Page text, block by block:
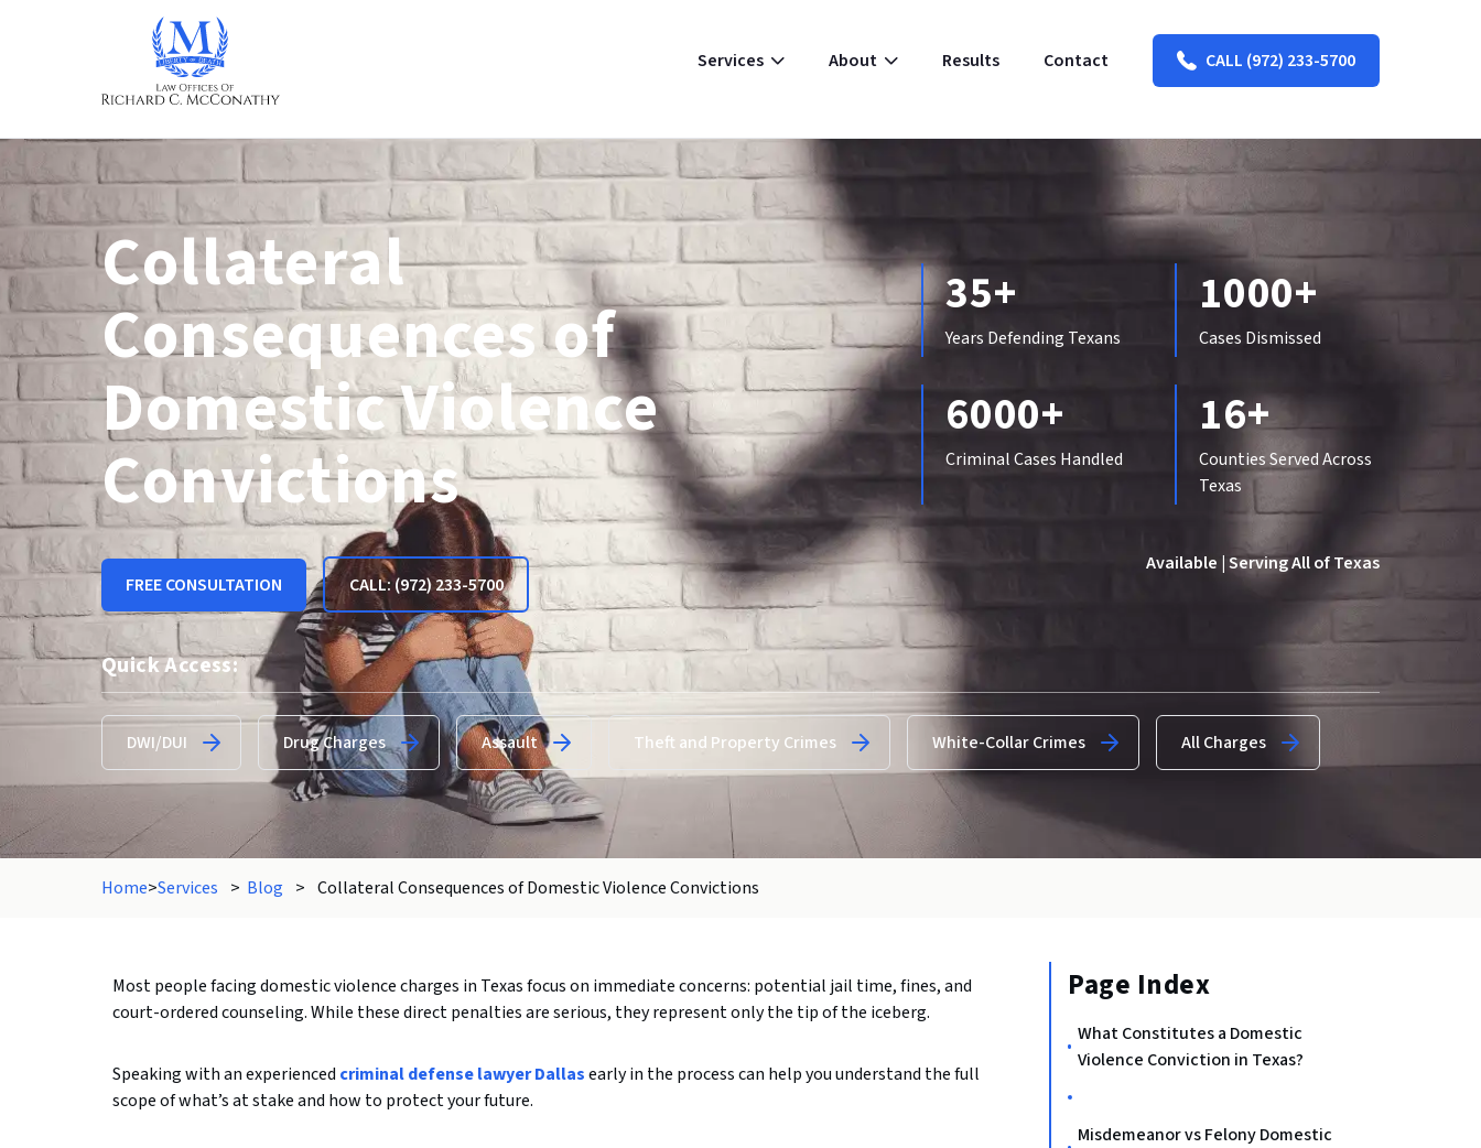
Services About Results Contact CALL (972) 233-5700
Collateral
Consequences of
Domestic Violence
Convictions
FREE CONSULTATION CALL: (972) 233-5700
35+
Years Defending Texans
1000+
Cases Dismissed
6000+
Criminal Cases Handled
16+
Counties Served Across
Texas
Available | Serving All of Texas
Quick Access:
DWI/DUI Drug Charges Assault Theft and Property Crimes White-Collar Crimes All Charges
Home>Services > Blog > Collateral Consequences of Domestic Violence Convictions
Most people facing domestic violence charges in Texas focus on immediate concerns: potential jail time, fines, and
court-ordered counseling. While these direct penalties are serious, they represent only the tip of the iceberg.
Speaking with an experienced criminal defense lawyer Dallasearly in the process can help you understand the full
scope of what’s at stake and how to protect your future.
Page Index
What Constitutes a Domestic
Violence Conviction in Texas?
Misdemeanor vs Felony Domestic